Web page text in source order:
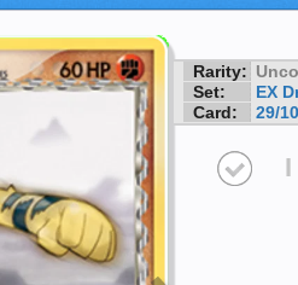
Rarity:
Set:
EX
Card:
29/
I